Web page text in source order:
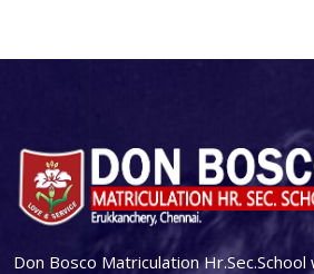
Don Bosco Matriculation